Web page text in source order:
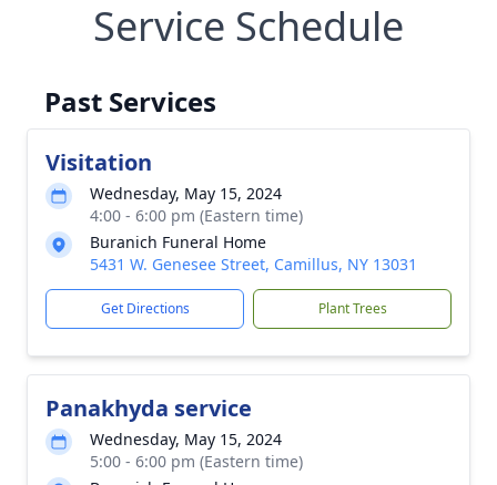
Service Schedule
Past Services
Visitation
Wednesday, May 15, 2024
4:00 - 6:00 pm (Eastern time)
Buranich Funeral Home
5431 W. Genesee Street, Camillus, NY 13031
Get Directions Plant Trees
Panakhyda service
Wednesday, May 15, 2024
5:00 - 6:00 pm (Eastern time)